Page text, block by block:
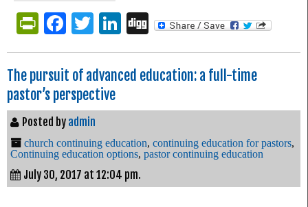
PrintFriendly
Facebook
Twitter
LinkedIn
Digg
The pursuit of advanced education: a full-time
pastor’s perspective
Posted by admin
church continuing education, continuing education for pastors,
Continuing education options, pastor continuing education
July 30, 2017 at 12:04 pm.